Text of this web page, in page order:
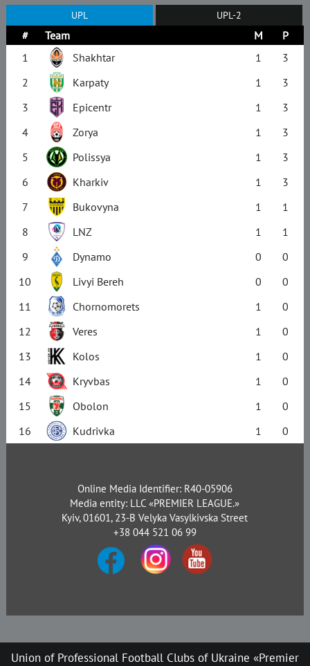
UPL UPL-2
# Team M
P
1
Shakhtar 1
3
2
Karpaty 1
3
3
Epicentr 1
3
4
Zorya 1
3
5
Polissya 1
3
6
Kharkiv 1
3
7
Bukovyna 1
1
8
LNZ 1
1
9
Dynamo 0
0
10
Livyi Bereh 0
0
11
Chornomorets 1
0
12
Veres 1
0
13
Kolos 1
0
14
Kryvbas 1
0
15
Obolon 1
0
16
Kudrivka 1 0
Online Media Identifier: R40-05906
Media entity: LLC «PREMIER LEAGUE.»
Kyiv, 01601, 23-B Velyka Vasylkivska Street
+38 044 521 06 99
Union of Professional Football Clubs of Ukraine «Premier